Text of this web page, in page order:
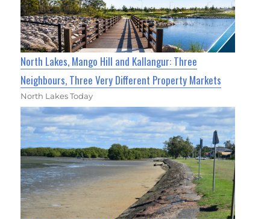
North Lakes, Mango Hill and Kallangur: Three
Neighbours, Three Very Different Property Markets
North Lakes Today